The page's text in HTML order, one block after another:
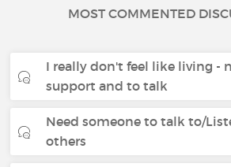
MOST COMMENTED
I really don't feel like living -
support and to talk
Need someone to talk to/
others